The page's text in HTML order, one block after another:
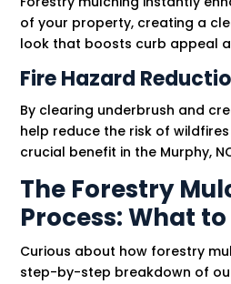
of your property, creating a
look that boosts curb appeal
Fire Hazard
By clearing underbrush and
help reduce the risk of
crucial benefit in the Murphy,
The Forestry
Process: What
Curious about how forestry
step-by-step breakdown of